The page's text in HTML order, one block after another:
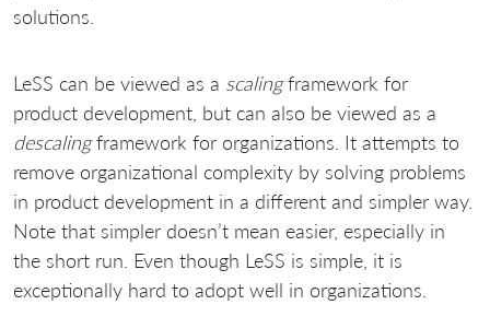
solutions.
LeSS can be viewed as a scalingframework for
product development, but can also be viewed as a
descalingframework for organizations. It attempts to
remove organizational complexity by solving problems
in product development in a different and simpler way.
Note that simpler doesn’t mean easier, especially in
the short run. Even though LeSS is simple, it is
exceptionally hard to adopt well in organizations.